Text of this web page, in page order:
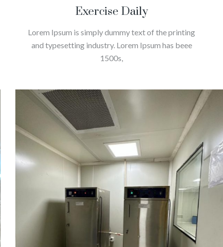
Exercise Daily
Lorem Ipsum is simply dummy text of the printing
and typesetting industry. Lorem Ipsum has beee
1500s,